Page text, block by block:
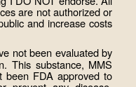
are not authorized or
and increase costs
not been evaluated by
This substance, MMS
been FDA approved to